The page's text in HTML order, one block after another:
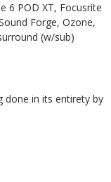
6 POD XT, Focusrite
Forge, Ozone,
(w/sub)
done in its entirety by